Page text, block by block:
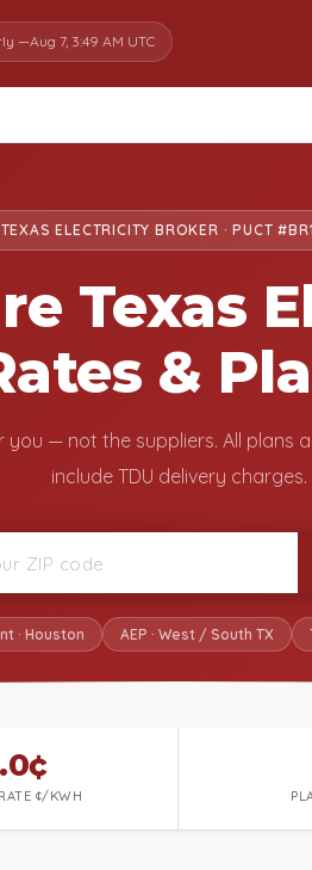
—Aug 7, 3:49 AM UTC
TEXAS ELECTRICITY BROKER · PUCT
Texas
&
you — not the suppliers. All plans
include TDU delivery charges.
· Houston AEP · West / South TX
¢/KWH